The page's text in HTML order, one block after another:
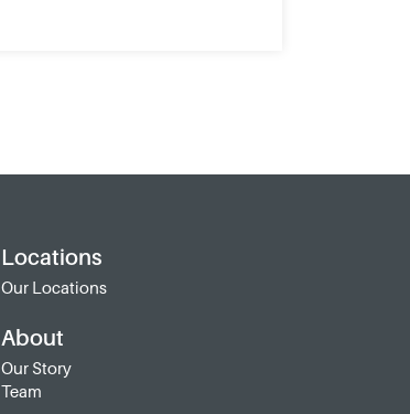
Locations
Our Locations
About
Our Story
Team